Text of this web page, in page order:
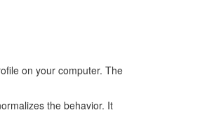
on your computer. The
the behavior. It